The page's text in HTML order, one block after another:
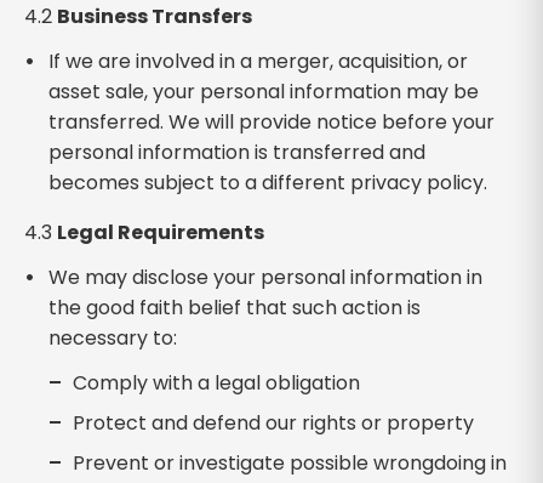
4.2 Business Transfers
If we are involved in a merger, acquisition, or
asset sale, your personal information may be
transferred. We will provide notice before your
personal information is transferred and
becomes subject to a different privacy policy.
4.3 Legal Requirements
We may disclose your personal information in
the good faith belief that such action is
necessary to:
Comply with a legal obligation
Protect and defend our rights or property
Prevent or investigate possible wrongdoing in